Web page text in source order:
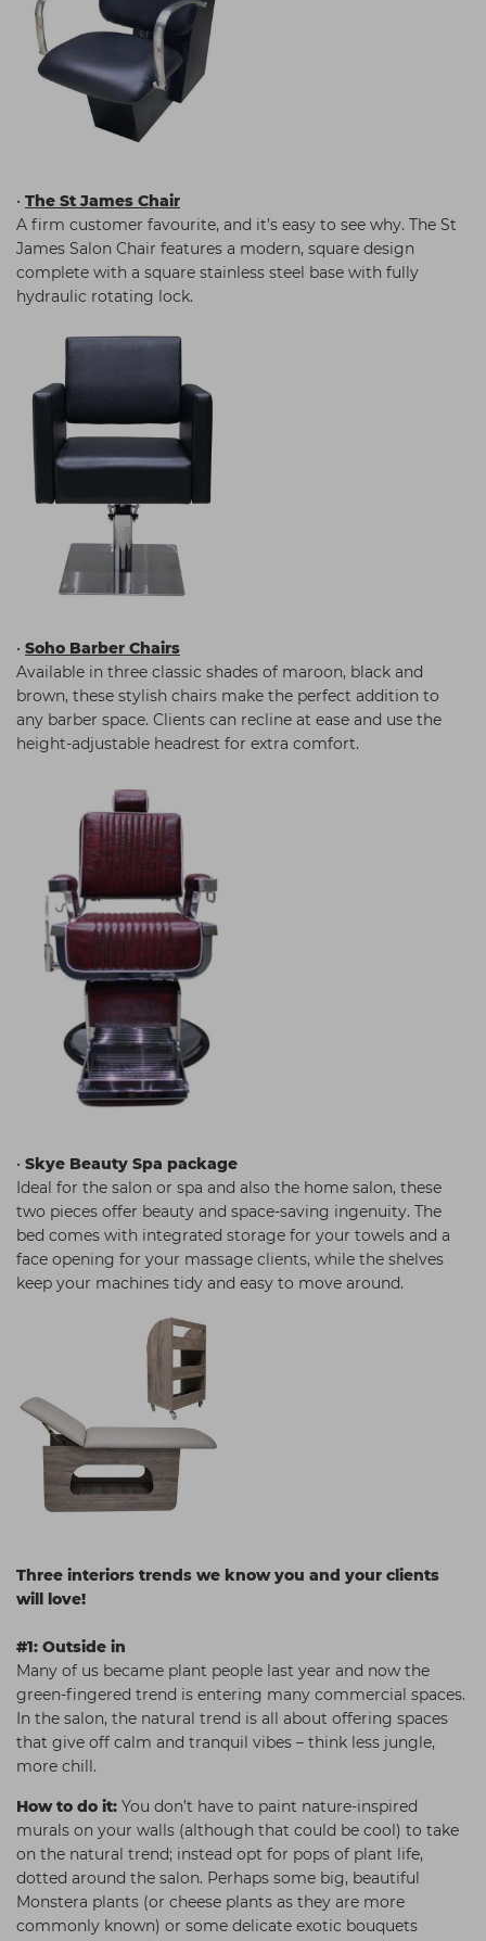
• The St James Chair
A firm customer favourite, and it’s easy to see why. The St
James Salon Chair features a modern, square design
complete with a square stainless steel base with fully
hydraulic rotating lock.
• Soho Barber Chairs
Available in three classic shades of maroon, black and
brown, these stylish chairs make the perfect addition to
any barber space. Clients can recline at ease and use the
height-adjustable headrest for extra comfort.
• Skye Beauty Spa package
Ideal for the salon or spa and also the home salon, these
two pieces offer beauty and space-saving ingenuity. The
bed comes with integrated storage for your towels and a
face opening for your massage clients, while the shelves
keep your machines tidy and easy to move around.
Three interiors trends we know you and your clients
will love!
#1: Outside in
Many of us became plant people last year and now the
green-fingered trend is entering many commercial spaces.
In the salon, the natural trend is all about offering spaces
that give off calm and tranquil vibes – think less jungle,
more chill.
How to do it: You don’t have to paint nature-inspired
murals on your walls (although that could be cool) to take
on the natural trend; instead opt for pops of plant life,
dotted around the salon. Perhaps some big, beautiful
Monstera plants (or cheese plants as they are more
commonly known) or some delicate exotic bouquets